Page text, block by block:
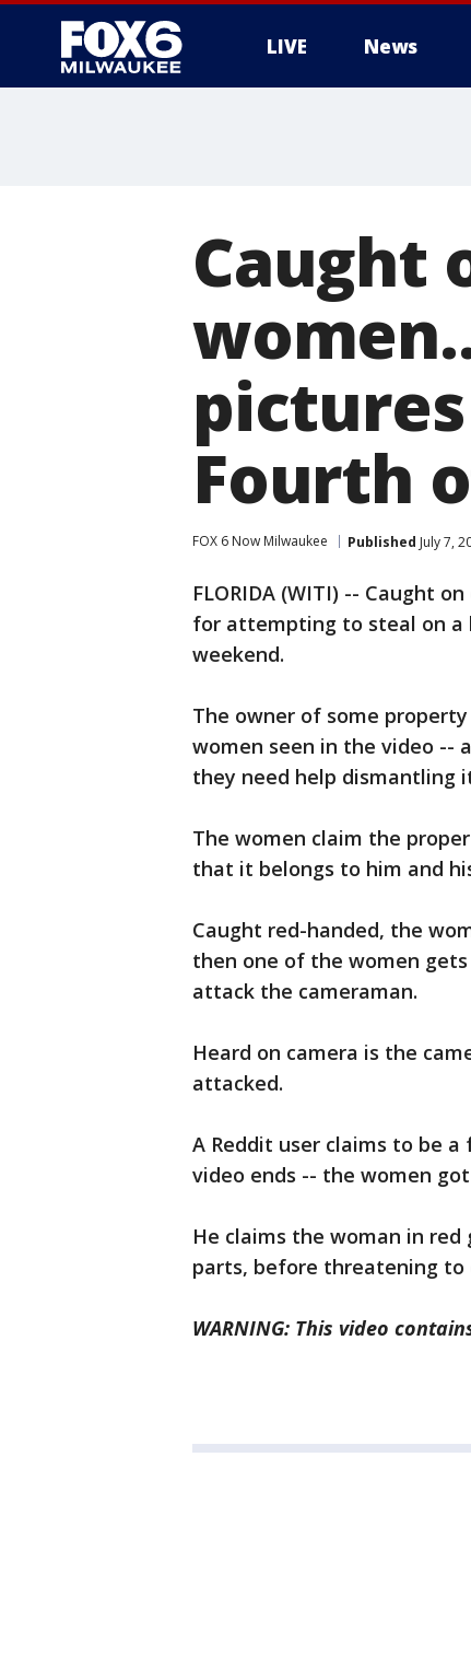
LIVE News
Caught
Fourth
FOX 6 Now Milwaukee Published July 7,
FLORIDA (WITI) -- Caught
for attempting to steal on a
weekend.
The owner of some
women seen in the video --
they need help dismantling
The women claim the
that it belongs to him and
Caught red-handed, the
then one of the women
attack the cameraman.
Heard on camera is the
attacked.
A Reddit user claims to be
video ends -- the women
He claims the woman in
parts, before threatening to
WARNING: This video